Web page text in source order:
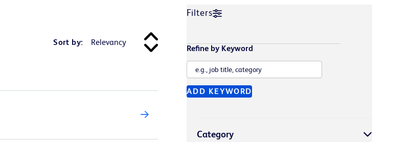
Sort by:
Filters
Refine by Keyword
ADD KEYWORD
Category